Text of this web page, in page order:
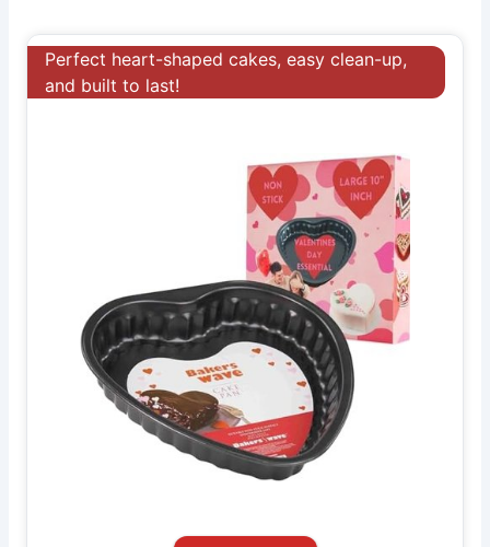
Perfect heart-shaped cakes, easy clean-up,
and built to last!